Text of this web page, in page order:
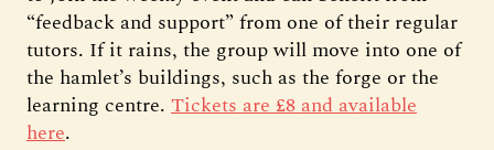
“feedback and support” from one of their regular
tutors. If it rains, the group will move into one of
the hamlet’s buildings, such as the forge or the
learning centre. Tickets are £8 and available
here.